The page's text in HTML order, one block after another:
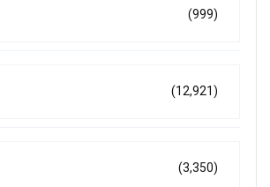
(999)
(12,921)
(3,350)